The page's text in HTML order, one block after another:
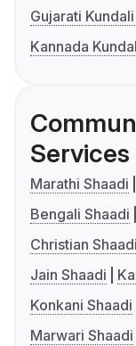
Gujarati
Kannada
Services
Marathi Shaadi
Bengali Shaadi
Christian Shaadi
Jain Shaadi
Konkani Shaadi
Marwari Shaadi